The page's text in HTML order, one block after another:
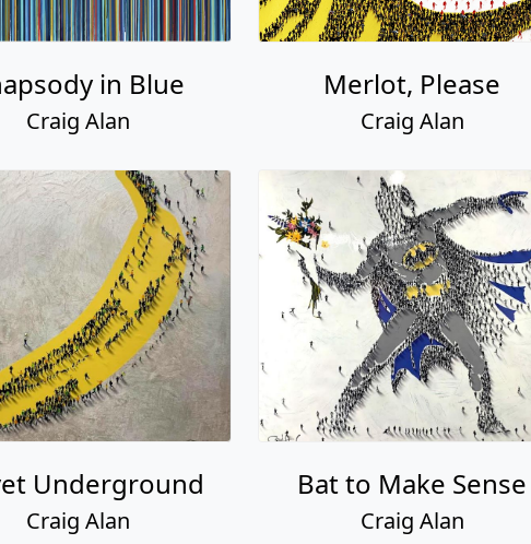
in Blue
Craig Alan
Merlot, Please
Craig Alan
Underground
Craig Alan
Bat to Make Sense
Craig Alan